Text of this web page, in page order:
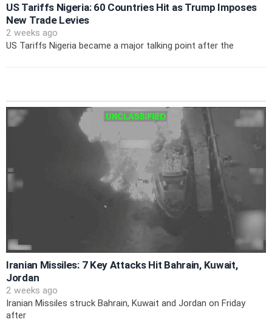
US Tariffs Nigeria: 60 Countries Hit as Trump Imposes
New Trade Levies
2 weeks ago
US Tariffs Nigeria became a major talking point after the
Iranian Missiles: 7 Key Attacks Hit Bahrain, Kuwait,
Jordan
2 weeks ago
Iranian Missiles struck Bahrain, Kuwait and Jordan on Friday
after